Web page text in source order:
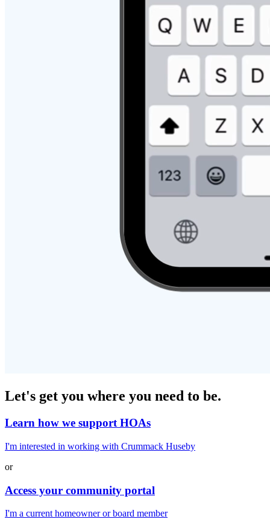
Let's get you where you need to be.
Learn how we support HOAs
I'm interested in working with Crummack Huseby
or
Access your community portal
I'm a current homeowner or board member